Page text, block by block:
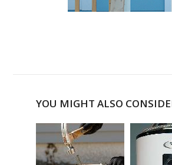
YOU MIGHT ALSO